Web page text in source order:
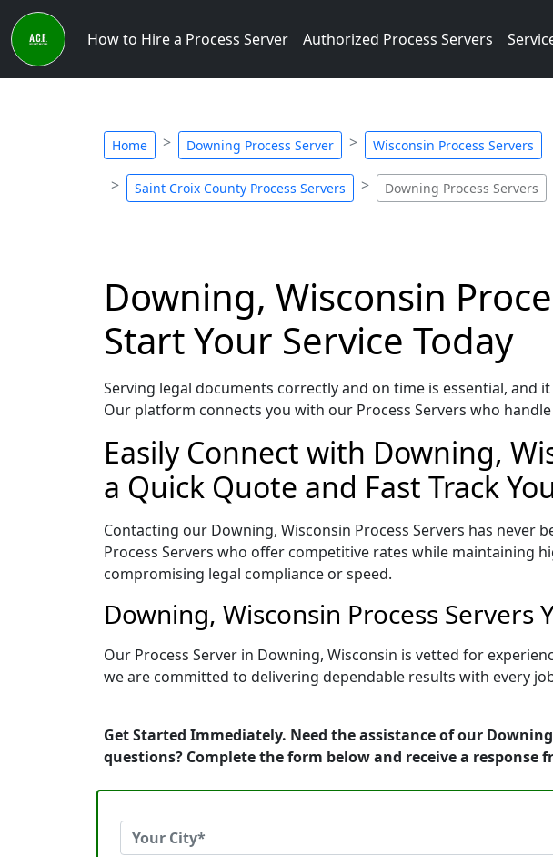
How to Hire a Process Server Authorized Process Servers
Home Downing Process Server Wisconsin Process Servers
Saint Croix County Process Servers Downing Process Servers
Downing, Wisconsin
Start Your Service Today
Serving legal documents correctly and on time is essential, and
Our platform connects you with our Process Servers who
Easily Connect with Downing,
a Quick Quote and Fast Track
Contacting our Downing, Wisconsin Process Servers has never
Process Servers who offer competitive rates while maintaining
compromising legal compliance or speed.
Downing, Wisconsin Process Servers
Our Process Server in Downing, Wisconsin is vetted for
we are committed to delivering dependable results with every
Get Started Immediately. Need the assistance of our
questions? Complete the form below and receive a